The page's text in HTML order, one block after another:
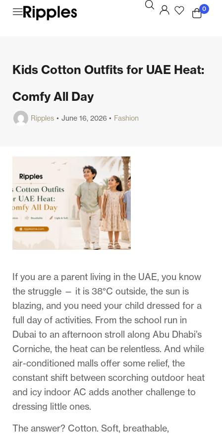
0
Kids Cotton Outfits for UAE Heat:
Comfy All Day
Ripples June 16, 2026 Fashion
If you are a parent living in the UAE, you know
the struggle — it is 38°C outside, the sun is
blazing, and you need your child dressed for a
full day of activities. From the school run in
Dubai to an afternoon stroll along Abu Dhabi’s
Corniche, the heat can be relentless. And while
air-conditioned malls offer some relief, the
constant shift between scorching outdoor heat
and icy indoor AC adds another challenge to
dressing little ones.
The answer? Cotton. Soft, breathable,